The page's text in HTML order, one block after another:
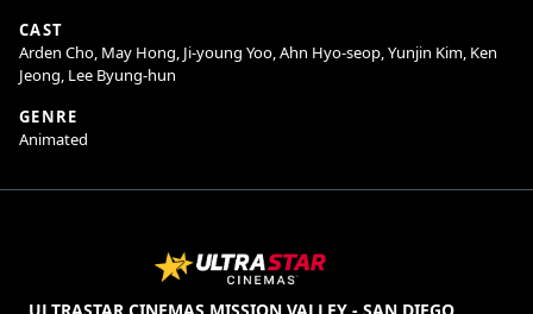
CAST
Arden Cho, May Hong, Ji-young Yoo, Ahn Hyo-seop, Yunjin Kim, Ken
Jeong, Lee Byung-hun
GENRE
Animated
ULTRASTAR CINEMAS MISSION VALLEY - SAN DIEGO